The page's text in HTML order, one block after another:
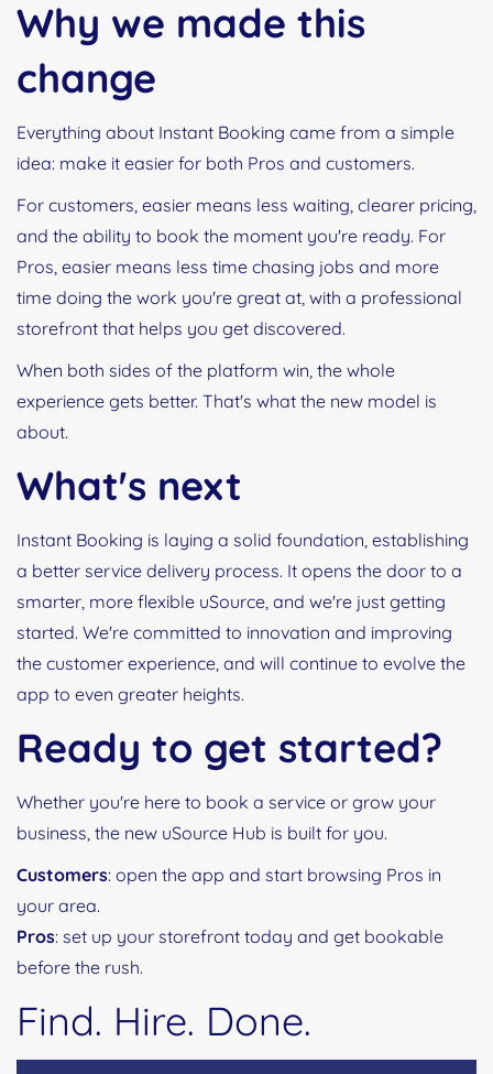
Why we made this
change
Everything about Instant Booking came from a simple
idea: make it easier for both Pros and customers.
For customers, easier means less waiting, clearer pricing,
and the ability to book the moment you're ready. For
Pros, easier means less time chasing jobs and more
time doing the work you're great at, with a professional
storefront that helps you get discovered.
When both sides of the platform win, the whole
experience gets better. That's what the new model is
about.
What's next
Instant Booking is laying a solid foundation, establishing
a better service delivery process. It opens the door to a
smarter, more flexible uSource, and we're just getting
started. We're committed to innovation and improving
the customer experience, and will continue to evolve the
app to even greater heights.
Ready to get started?
Whether you're here to book a service or grow your
business, the new uSource Hub is built for you.
Customers: open the app and start browsing Pros in
your area.
Pros: set up your storefront today and get bookable
before the rush.
Find. Hire. Done.